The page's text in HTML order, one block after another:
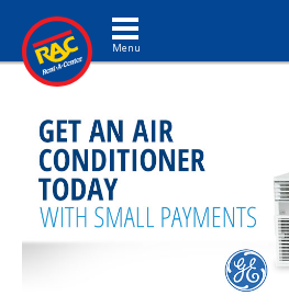
Toggle navigation